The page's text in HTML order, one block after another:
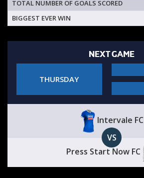
TOTAL NUMBER OF GOALS SCORED
BIGGEST EVER WIN
NEXT GAME
THURSDAY
Intervale FC
VS
Press Start Now FC